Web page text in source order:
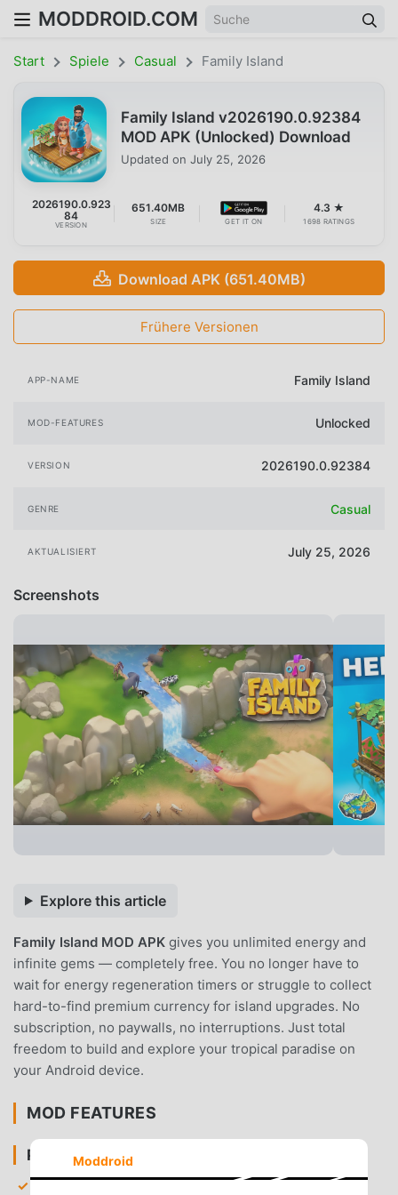
MODDROID.COM
Start Spiele Casual Family Island
Family Island v2026190.0.92384
MOD APK (Unlocked) Download
Updated on July 25, 2026
2026190.0.923
84
VERSION
651.40MB
SIZE GET IT ON
4.3 ★
1698 RATINGS
Download APK (651.40MB)
Frühere Versionen
APP-NAME Family Island
MOD-FEATURES Unlocked
VERSION 2026190.0.92384
GENRE Casual
AKTUALISIERT July 25, 2026
Screenshots
Explore this article
Family Island MOD APK gives you unlimited energy and
infinite gems — completely free. You no longer have to
wait for energy regeneration timers or struggle to collect
hard-to-find premium currency for island upgrades. No
subscription, no paywalls, no interruptions. Just total
freedom to build and explore your tropical paradise on
your Android device.
MOD FEATURES
PREMIUM & ACCESS
Unlimited Energy— Perform infinite actions like
Moddroid